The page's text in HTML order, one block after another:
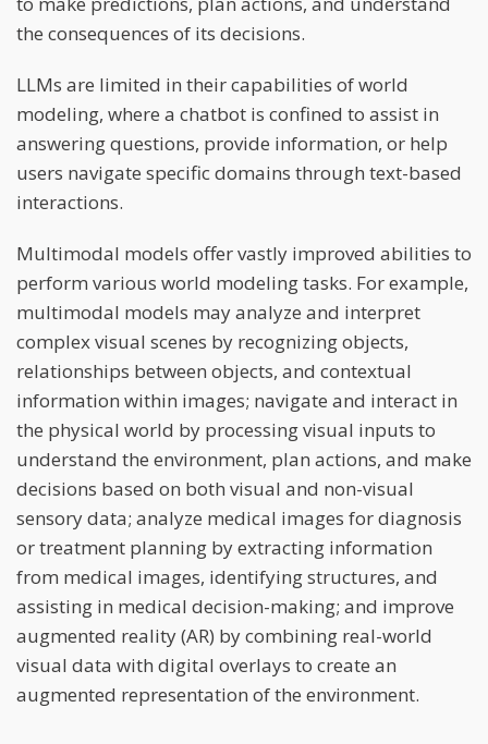
the consequences of its decisions.
LLMs are limited in their capabilities of world
modeling, where a chatbot is confined to assist in
answering questions, provide information, or help
users navigate specific domains through text-based
interactions.
Multimodal models offer vastly improved abilities to
perform various world modeling tasks. For example,
multimodal models may analyze and interpret
complex visual scenes by recognizing objects,
relationships between objects, and contextual
information within images; navigate and interact in
the physical world by processing visual inputs to
understand the environment, plan actions, and make
decisions based on both visual and non-visual
sensory data; analyze medical images for diagnosis
or treatment planning by extracting information
from medical images, identifying structures, and
assisting in medical decision-making; and improve
augmented reality (AR) by combining real-world
visual data with digital overlays to create an
augmented representation of the environment.